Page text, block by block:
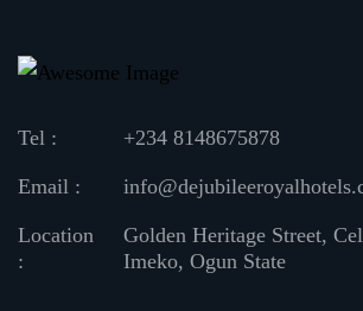
Tel : +234 8148675878
Email :
Location
:
Golden Heritage Street,
Imeko, Ogun State